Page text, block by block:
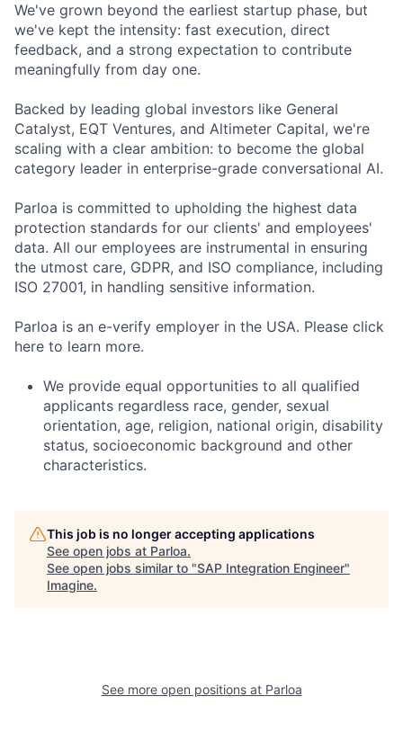
We've grown beyond the earliest startup phase, but
we've kept the intensity: fast execution, direct
feedback, and a strong expectation to contribute
meaningfully from day one.
Backed by leading global investors like General
Catalyst, EQT Ventures, and Altimeter Capital, we're
scaling with a clear ambition: to become the global
category leader in enterprise-grade conversational AI.
Parloa is committed to upholding the highest data
protection standards for our clients' and employees'
data. All our employees are instrumental in ensuring
the utmost care, GDPR, and ISO compliance, including
ISO 27001, in handling sensitive information.
Parloa is an e-verify employer in the USA. Please click
here to learn more.
We provide equal opportunities to all qualified
applicants regardless race, gender, sexual
orientation, age, religion, national origin, disability
status, socioeconomic background and other
characteristics.
This job is no longer accepting applications
See open jobs at Parloa.
See open jobs similar to "SAP Integration Engineer"
Imagine.
See more open positions at Parloa